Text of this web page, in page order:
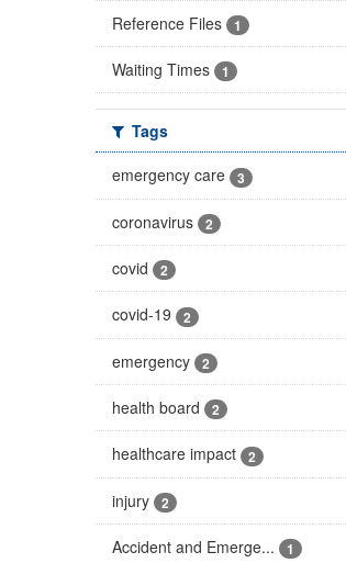
Reference Files 1
Waiting Times 1
Tags
emergency care
3
coronavirus 2
covid 2
covid-19 2
emergency 2
health board 2
healthcare impact 2
injury 2
Accident and Emerge... 1